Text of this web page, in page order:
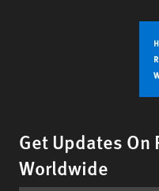
Get Updates On
Worldwide